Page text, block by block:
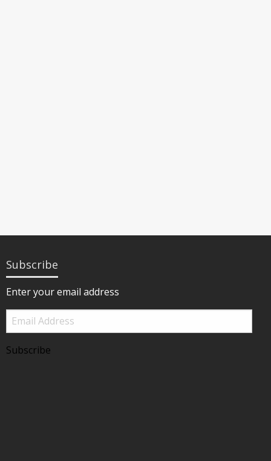
Subscribe
Enter your email address
Email
Address
Subscribe